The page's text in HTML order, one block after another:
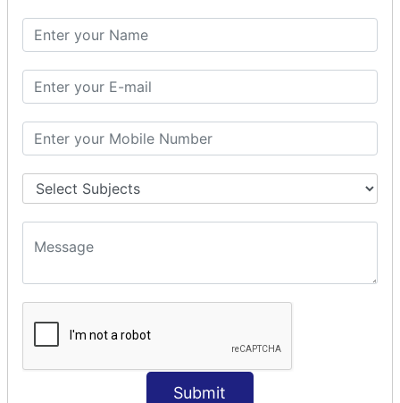
Submit
SQL SELECT SUM
SQL SELECT NULL
SQL CLAUSE
SQL AND
SQL OR
SQL WITH
SQL AS
SQL ORDER BY
ORDER BY RANDOM
ORDER BY Multiple Cols